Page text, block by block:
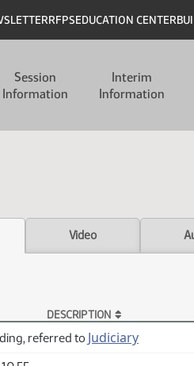
RFPSEDUCATION CENTER
Session
Information
Interim
Information
Video
DESCRIPTION
referred to Judiciary